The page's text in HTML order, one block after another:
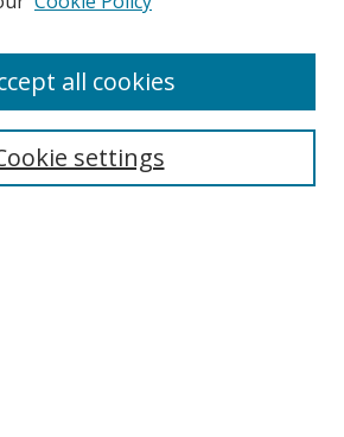
settings
all cookies